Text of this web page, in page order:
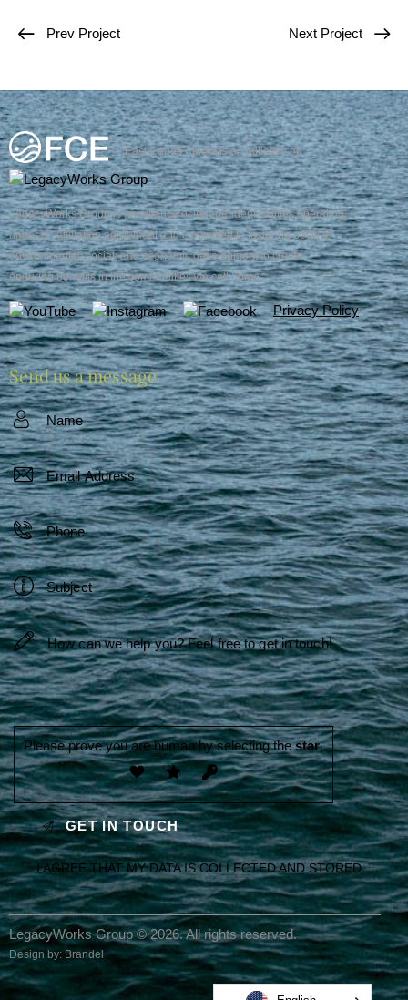
Prev Project Next Project
East Cape Futures is an initiative of:
LegacyWorks Group is an alliance of independent entities operating
under an affiliation agreement and committed to fostering positive
environmental, social, and economic development to create
enduring benefits in the communities we call home.
Privacy Policy
Send us a message
Please prove you are human by selecting thestar.
I AGREE THAT MY DATA ISCOLLECTED AND STORED.
LegacyWorks Group © 2026. All rights reserved.
Design by: Brandel